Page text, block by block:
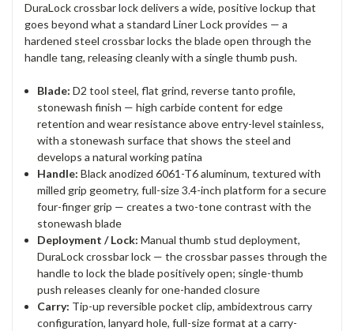
DuraLock crossbar lock delivers a wide, positive lockup that
goes beyond what a standard Liner Lock provides — a
hardened steel crossbar locks the blade open through the
handle tang, releasing cleanly with a single thumb push.
Blade: D2 tool steel, flat grind, reverse tanto profile,
stonewash finish — high carbide content for edge
retention and wear resistance above entry-level stainless,
with a stonewash surface that shows the steel and
develops a natural working patina
Handle: Black anodized 6061-T6 aluminum, textured with
milled grip geometry, full-size 3.4-inch platform for a secure
four-finger grip — creates a two-tone contrast with the
stonewash blade
Deployment / Lock: Manual thumb stud deployment,
DuraLock crossbar lock — the crossbar passes through the
handle to lock the blade positively open; single-thumb
push releases cleanly for one-handed closure
Carry: Tip-up reversible pocket clip, ambidextrous carry
configuration, lanyard hole, full-size format at a carry-